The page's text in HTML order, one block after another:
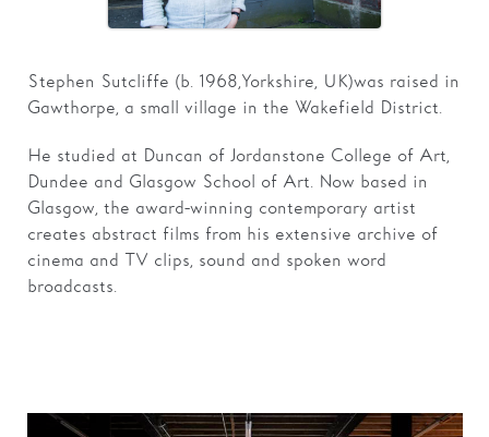
Hire
Schools
Support us
Stephen Sutcliffe (b. 1968, Yorkshire, UK) was raised in
Gawthorpe, a small village in the Wakefield District.
He studied at Duncan of Jordanstone College of Art,
Dundee and Glasgow School of Art. Now based in
Glasgow, the award-winning contemporary artist
creates abstract films from his extensive archive of
cinema and TV clips, sound and spoken word
broadcasts.